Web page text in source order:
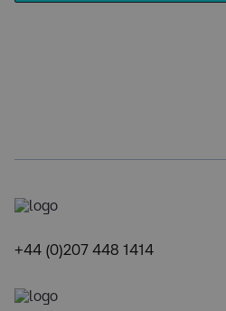
+44 (0)207 448 1414